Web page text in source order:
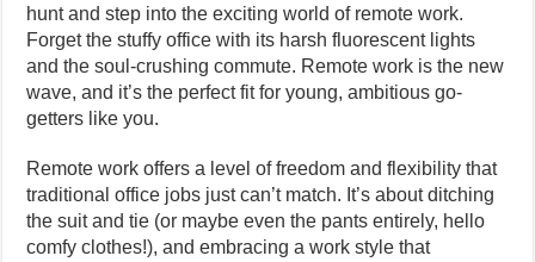
hunt and step into the exciting world of remote work.
Forget the stuffy office with its harsh fluorescent lights
and the soul-crushing commute. Remote work is the new
wave, and it’s the perfect fit for young, ambitious go-
getters like you.
Remote work offers a level of freedom and flexibility that
traditional office jobs just can’t match. It’s about ditching
the suit and tie (or maybe even the pants entirely, hello
comfy clothes!), and embracing a work style that